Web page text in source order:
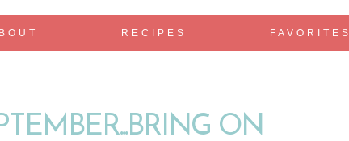
RECIPES FAVORITES
ON